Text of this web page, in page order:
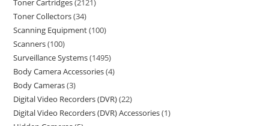
Toner Cartridges 2121
Toner Collectors 34
Scanning Equipment 100
Scanners 100
Surveillance Systems 1495
Body Camera Accessories 4
Body Cameras 3
Digital Video Recorders (DVR) 22
Digital Video Recorders (DVR) Accessories 1